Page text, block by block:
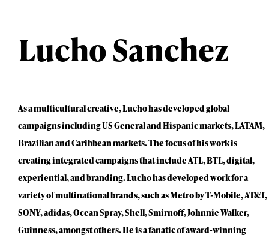
Lucho Sanchez
As a multicultural creative, Lucho has developed global
campaigns including US General and Hispanic markets, LATAM,
Brazilian and Caribbean markets. The focus of his work is
creating integrated campaigns that include ATL, BTL, digital,
experiential, and branding. Lucho has developed work for a
variety of multinational brands, such as Metro by T-Mobile, AT&T,
SONY, adidas, Ocean Spray, Shell, Smirnoff, Johnnie Walker,
Guinness, amongst others. He is a fanatic of award-winning